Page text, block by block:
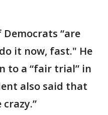
“are
it now, fast." He
to a “fair trial” in
also said that